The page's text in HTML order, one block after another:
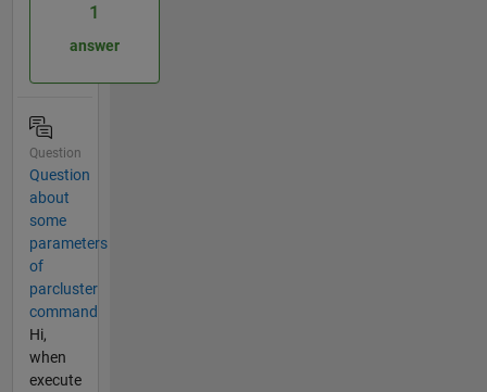
1
answer
Question
Question
about
some
parameters
of
parcluster
command
Hi,
when
execute